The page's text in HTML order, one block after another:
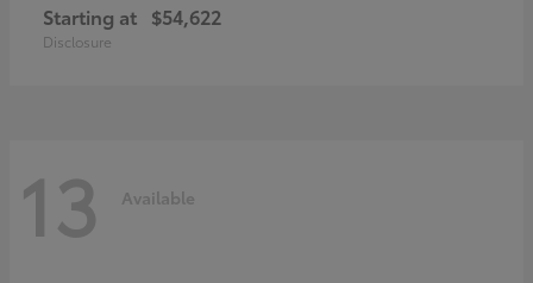
Starting at $54,622
Disclosure
13 Available